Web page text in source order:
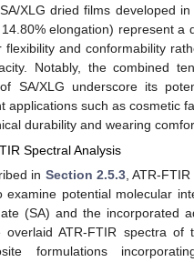
XLG dried films developed
elongation) represent a
flexibility and conformability
Notably, the combined
SA/XLG underscore its
applications such as cosmetic
durability and wearing
Spectral Analysis
in Section 2.5.3, ATR-
examine potential molecular
(SA) and the incorporated
overlaid ATR-FTIR spectra of
formulations